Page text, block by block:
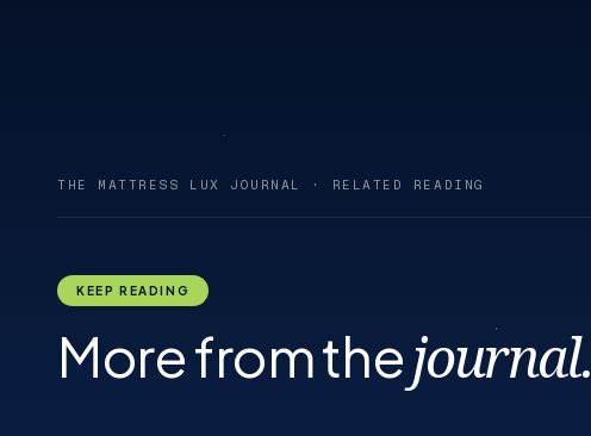
THE MATTRESS LUX JOURNAL · RELATED READING
KEEP READING
More from thejournal.